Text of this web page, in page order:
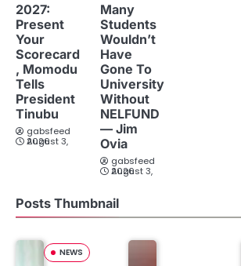
2027:
Present
Your
Scorecard
, Momodu
Tells
President
Tinubu
gabsfeed
August 3, 2026
Many
Students
Wouldn’t
Have
Gone To
University
Without
NELFUND
— Jim
Ovia
gabsfeed
August 3, 2026
Posts Thumbnail
NEWS